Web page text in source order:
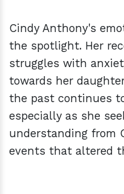
Cindy Anthony's
the spotlight. Her
struggles with
towards her
the past continues
especially as she
understanding from
events that altered